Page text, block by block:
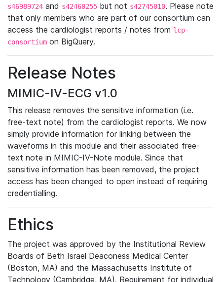
s46989724 and s42460255 but not s42745010. Please note
that only members who are part of our consortium can
access the cardiologist reports / notes from lcp-
consortium on BigQuery.
Release Notes
MIMIC-IV-ECG v1.0
This release removes the sensitive information (i.e.
free-text note) from the cardiologist reports. We now
simply provide information for linking between the
waveforms in this module and their associated free-
text note in MIMIC-IV-Note module. Since that
sensitive information has been removed, the project
access has been changed to open instead of requiring
credentialling.
Ethics
The project was approved by the Institutional Review
Boards of Beth Israel Deaconess Medical Center
(Boston, MA) and the Massachusetts Institute of
Technology (Cambridge, MA). Requirement for individual